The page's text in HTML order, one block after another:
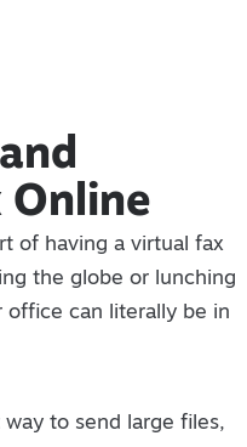
Online
of having a virtual fax
the globe or lunching
can literally be in
to send large files,